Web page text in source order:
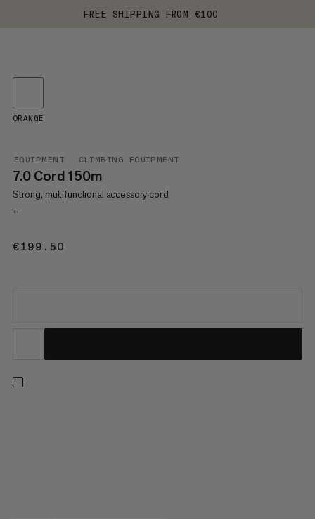
FREE SHIPPING FROM €100
EQUIPMENT CLIMBING EQUIPMENT
7.0 Cord 150m
Strong, multifunctional accessory cord
+
€199.50
ORANGE